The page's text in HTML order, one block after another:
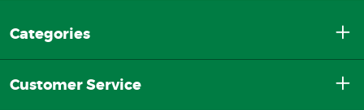
Categories
Customer Service